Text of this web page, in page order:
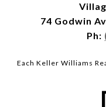
74 Godwin
Ph:
Each Keller Williams